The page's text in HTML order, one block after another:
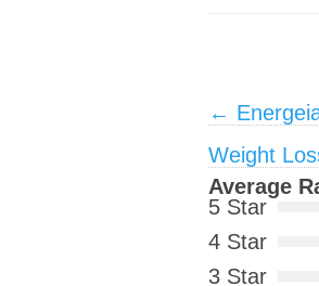
Post
←
Weight
Average
5 Star
4 Star
3 Star